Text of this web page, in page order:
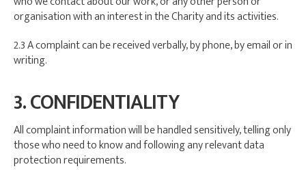
organisation with an interest in the Charity and its activities.
2.3 A complaint can be received verbally, by phone, by email or in
writing.
3. CONFIDENTIALITY
All complaint information will be handled sensitively, telling only
those who need to know and following any relevant data
protection requirements.